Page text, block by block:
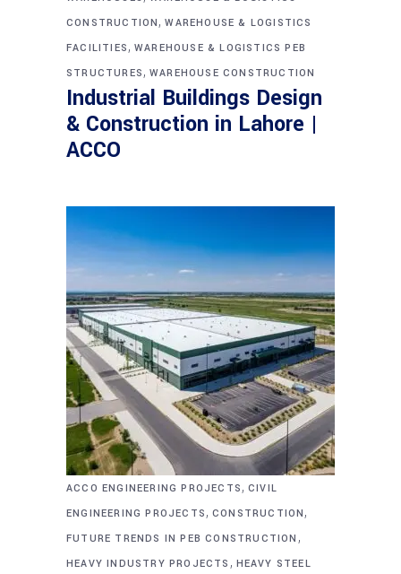
CONSTRUCTION,WAREHOUSE & LOGISTICS
FACILITIES, WAREHOUSE & LOGISTICS PEB
STRUCTURES, WAREHOUSE CONSTRUCTION
Industrial Buildings Design
& Construction in Lahore |
ACCO
ACCO ENGINEERING PROJECTS, CIVIL
ENGINEERING PROJECTS, CONSTRUCTION,
FUTURE TRENDS IN PEB CONSTRUCTION ,
HEAVY INDUSTRY PROJECTS , HEAVY STEEL